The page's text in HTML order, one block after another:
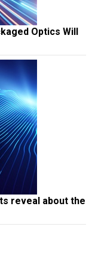
Optics Will
reveal about the